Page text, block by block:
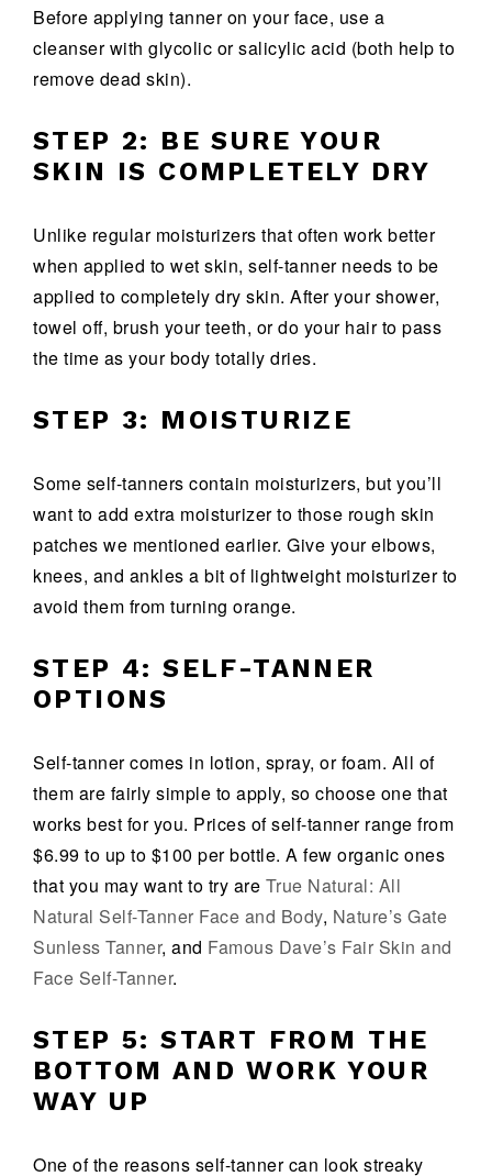
Before applying tanner on your face, use a
cleanser with glycolic or salicylic acid (both help to
remove dead skin).
STEP 2: BE SURE YOUR
SKIN IS COMPLETELY DRY
Unlike regular moisturizers that often work better
when applied to wet skin, self-tanner needs to be
applied to completely dry skin. After your shower,
towel off, brush your teeth, or do your hair to pass
the time as your body totally dries.
STEP 3: MOISTURIZE
Some self-tanners contain moisturizers, but you’ll
want to add extra moisturizer to those rough skin
patches we mentioned earlier. Give your elbows,
knees, and ankles a bit of lightweight moisturizer to
avoid them from turning orange.
STEP 4: SELF-TANNER
OPTIONS
Self-tanner comes in lotion, spray, or foam. All of
them are fairly simple to apply, so choose one that
works best for you. Prices of self-tanner range from
$6.99 to up to $100 per bottle. A few organic ones
that you may want to try are True Natural: All
Natural Self-Tanner Face and Body, Nature’s Gate
Sunless Tanner, and Famous Dave’s Fair Skin and
Face Self-Tanner.
STEP 5: START FROM THE
BOTTOM AND WORK YOUR
WAY UP
One of the reasons self-tanner can look streaky